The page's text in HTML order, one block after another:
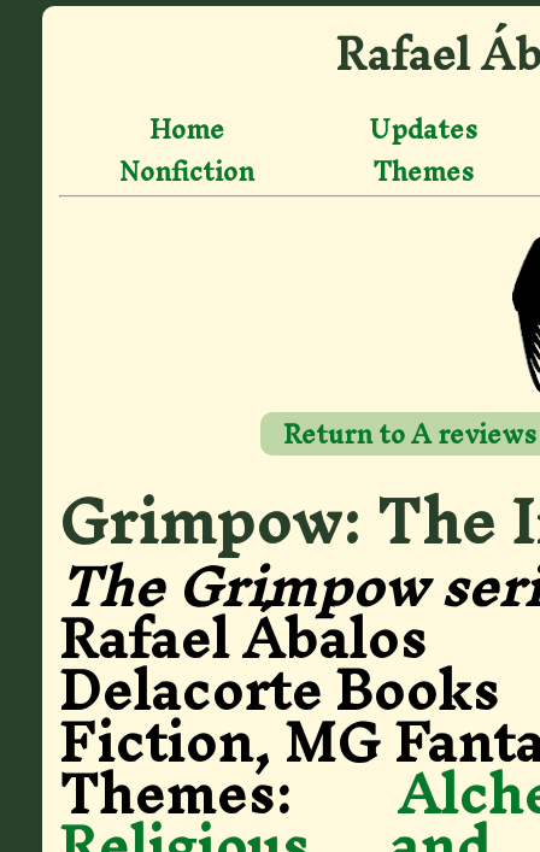
Rafael
Home Updates
Nonfiction Themes
Return to A reviews
Grimpow: The
The Grimpow
Rafael Ábalos
Delacorte Books
Fiction, MG
Themes: